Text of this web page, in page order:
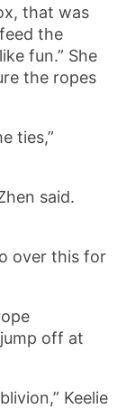
that was
the
fun.” She
the ropes
ties,”
said.
over this for
off at
Keelie